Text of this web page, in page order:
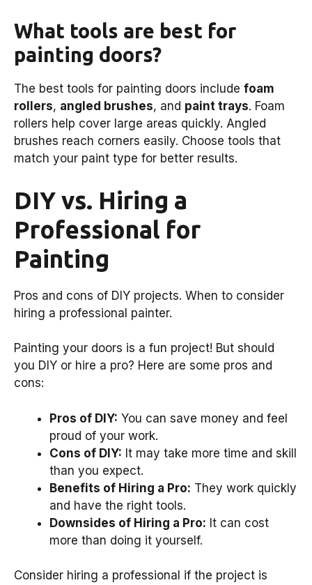
What tools are best for
painting doors?
The best tools for painting doors include foam
rollers, angled brushes, and paint trays. Foam
rollers help cover large areas quickly. Angled
brushes reach corners easily. Choose tools that
match your paint type for better results.
DIY vs. Hiring a
Professional for
Painting
Pros and cons of DIY projects. When to consider
hiring a professional painter.
Painting your doors is a fun project! But should
you DIY or hire a pro? Here are some pros and
cons:
Pros of DIY: You can save money and feel
proud of your work.
Cons of DIY: It may take more time and skill
than you expect.
Benefits of Hiring a Pro: They work quickly
and have the right tools.
Downsides of Hiring a Pro: It can cost
more than doing it yourself.
Consider hiring a professional if the project is